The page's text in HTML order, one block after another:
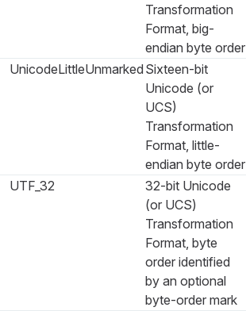
Transformation
Format, big-
endian byte order
UnicodeLittleUnmarked Sixteen-bit
Unicode (or
UCS)
Transformation
Format, little-
endian byte order
UTF_32
32-bit Unicode
(or UCS)
Transformation
Format, byte
order identified
by an optional
byte-order mark